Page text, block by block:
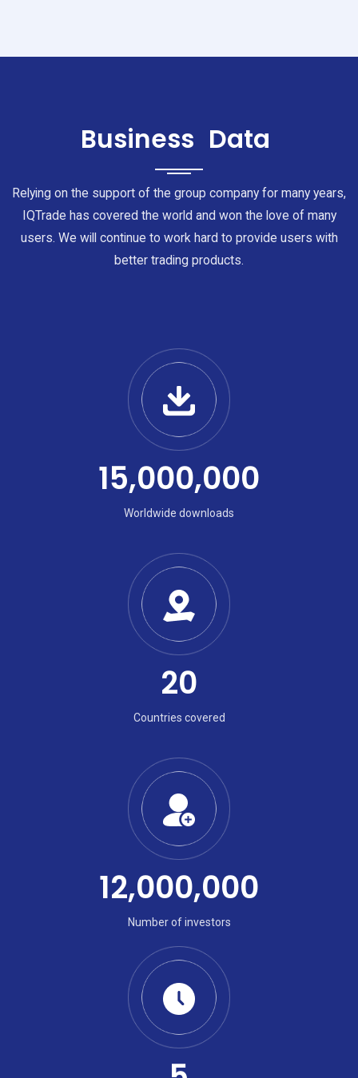
Business Data
Relying on the support of the group company for many years,
IQTrade has covered the world and won the love of many
users. We will continue to work hard to provide users with
better trading products.
15,000,000
Worldwide downloads
20
Countries covered
12,000,000
Number of investors